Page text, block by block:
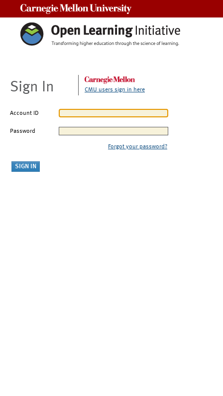
Sign In CMU users sign in here
Account ID
Password
Forgot your password?